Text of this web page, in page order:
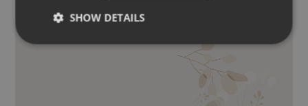
SHOW DETAILS